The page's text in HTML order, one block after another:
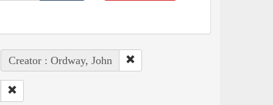
Creator : Ordway, John